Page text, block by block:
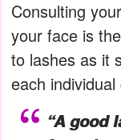
Consulting
your face is
to lashes as it
each
“A good